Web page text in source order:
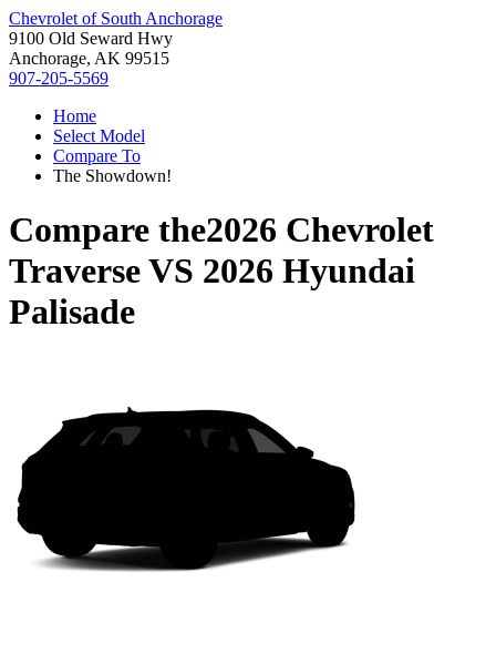
Chevrolet of South Anchorage
9100 Old Seward Hwy
Anchorage, AK 99515
907-205-5569
Home
Select Model
Compare To
The Showdown!
Compare the2026 Chevrolet
TraverseVS 2026 Hyundai
Palisade